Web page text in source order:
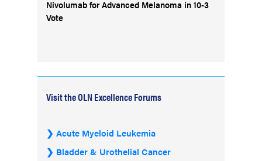
Nivolumab for Advanced Melanoma in 10-3
Vote
Visit the OLN Excellence Forums
Acute Myeloid Leukemia
Bladder & Urothelial Cancer